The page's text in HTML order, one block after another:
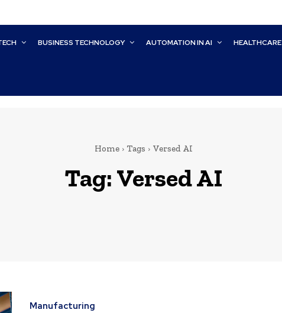
BUSINESS TECHNOLOGY AUTOMATION IN AI HEALTHCARE
Home Tags Versed AI
Tag:Versed AI
Manufacturing